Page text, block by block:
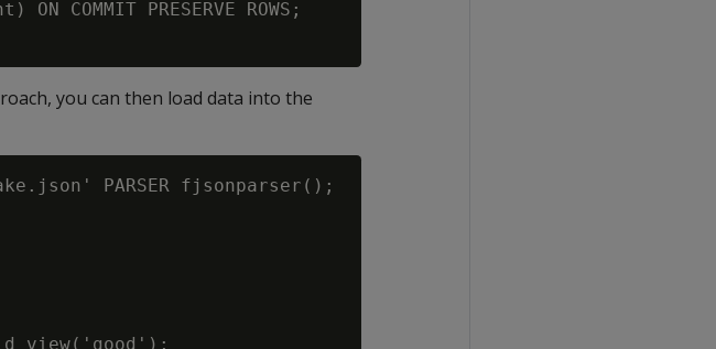
COMMIT PRESERVE ROWS;
you can then load data into the
PARSER fjsonparser();